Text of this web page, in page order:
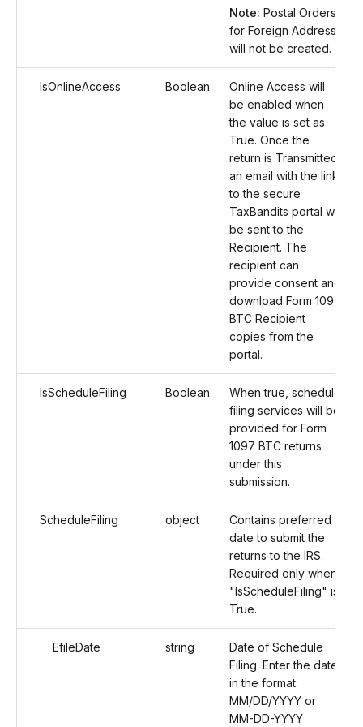
Note: Postal Orders
for Foreign Address
will not be created.
IsOnlineAccess Boolean
Online Access will
be enabled when
the value is set as
True. Once the
return is Transmitted,
an email with the link
to the secure
TaxBandits portal will
be sent to the
Recipient. The
recipient can
provide consent and
download Form 1097
BTC Recipient
copies from the
portal.
IsScheduleFiling Boolean
When true, schedule
filing services will be
provided for Form
1097 BTC returns
under this
submission.
ScheduleFiling object
Contains preferred
date to submit the
returns to the IRS.
Required only when
"IsScheduleFiling" is
True.
EfileDate string
Date of Schedule
Filing. Enter the date
in the format:
MM/DD/YYYY or
MM-DD-YYYY